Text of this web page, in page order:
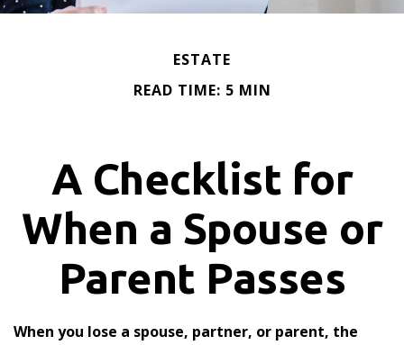
ESTATE
READ TIME: 5 MIN
A Checklist for
When a Spouse or
Parent Passes
When you lose a spouse, partner, or parent, the